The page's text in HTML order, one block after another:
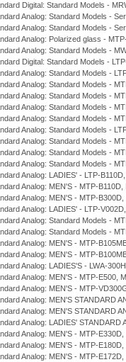
Digital: Standard Models -
Analog: Standard Models -
Analog: Standard Models -
Analog: Polarized glass -
Analog: Standard Models -
Digital: Standard Models -
Analog: Standard Models -
Analog: Standard Models -
Analog: Standard Models -
Analog: Standard Models -
Analog: Standard Models -
Analog: Standard Models -
Analog: Standard Models -
Analog: Standard Models -
Analog: Standard Models -
Analog: LADIES' - LTP-
Analog: MEN'S - MTP-
Analog: MEN'S - MTP-
Analog: LADIES' - LTP-
Analog: Standard Models -
Analog: Standard Models -
Analog: MEN'S - MTP-
Analog: MEN'S - MTP-
Analog: LADIES'S - LWA-
Analog: MEN'S - MTP-E500,
Analog: MEN'S - MTP-
Analog: MEN'S STANDARD
Analog: MEN'S STANDARD
Analog: LADIES'
Analog: MEN'S - MTP-
Analog: MEN'S - MTP-
Analog: MEN'S - MTP-